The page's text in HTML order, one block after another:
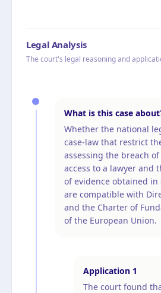
Legal Analysis
The court's legal reasoning and
What is this case
Whether the national
case-law that restrict
assessing the breach
access to a lawyer and
of evidence obtained in
are compatible with
and the Charter of
of the European Union.
Application 1
The court found